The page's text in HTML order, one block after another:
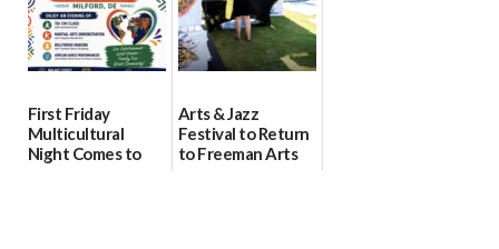
First Friday
Multicultural
Night Comes to
Arts & Jazz
Festival to Return
to Freeman Arts